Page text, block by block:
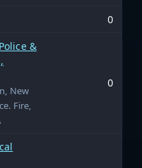
0
&
New
Fire,
0